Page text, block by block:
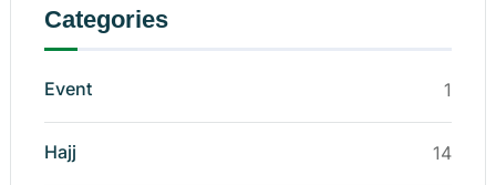
Categories
Event 1
Hajj 14